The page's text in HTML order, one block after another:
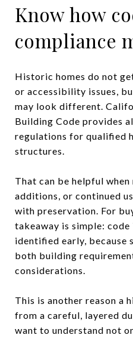
Know how
compliance
Historic homes do not
or accessibility issues,
may look different.
Building Code provides
regulations for qualified
structures.
That can be helpful
additions, or continued
with preservation. For
takeaway is simple: code
identified early, because
both building
considerations.
This is another reason a
from a careful, layered
want to understand not